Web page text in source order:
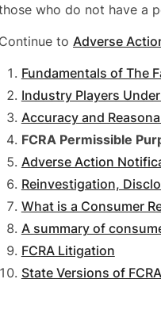
who do not have a
Continue to Adverse
Fundamentals of The
Industry Players Under
Accuracy and
FCRA Permissible
Adverse Action
Reinvestigation,
What is a Consumer
A summary of
FCRA Litigation
State Versions of